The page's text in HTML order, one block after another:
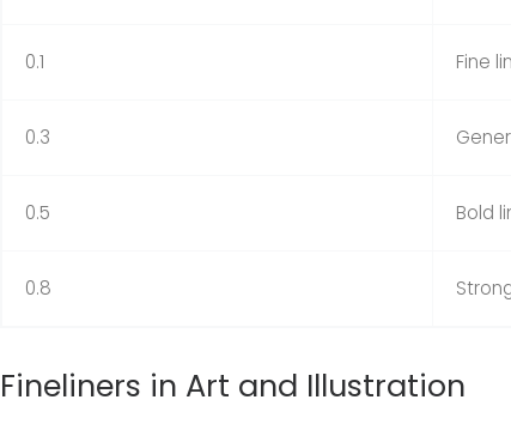
0.1 Fine
0.3
0.5 Bold
0.8
Fineliners in Art and Illustration